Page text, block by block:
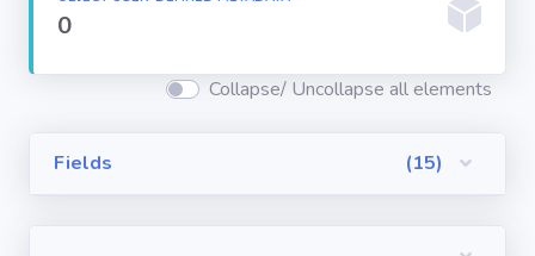
Report Types
0
Collapse/ Uncollapse all elements
Fields (15)